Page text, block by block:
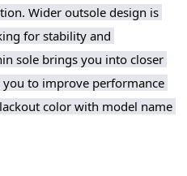
Wider outsole design is
for stability and
sole brings you into closer
to improve performance
color with model name